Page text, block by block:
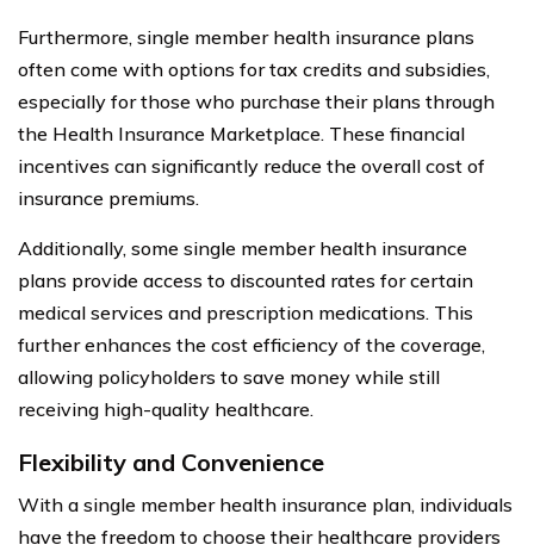
Furthermore, single member health insurance plans
often come with options for tax credits and subsidies,
especially for those who purchase their plans through
the Health Insurance Marketplace. These financial
incentives can significantly reduce the overall cost of
insurance premiums.
Additionally, some single member health insurance
plans provide access to discounted rates for certain
medical services and prescription medications. This
further enhances the cost efficiency of the coverage,
allowing policyholders to save money while still
receiving high-quality healthcare.
Flexibility and Convenience
With a single member health insurance plan, individuals
have the freedom to choose their healthcare providers